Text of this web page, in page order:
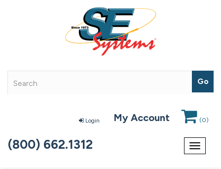
Login My Account (0)
Toggle
(800) 662.1312